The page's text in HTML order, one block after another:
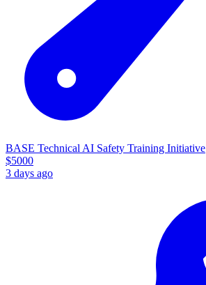
BASE Technical AI Safety Training Initiative
$5000
3 days ago